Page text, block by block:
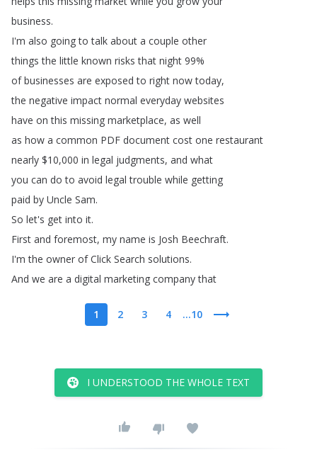
business.
I'm also going to talk about a couple other
things the little known risks that night 99%
of businesses are exposed to right now today,
the negative impact normal everyday websites
have on this missing marketplace, as well
as how a common PDF document cost one restaurant
nearly $10,000 in legal judgments, and what
you can do to avoid legal trouble while getting
paid by Uncle Sam.
So let's get into it.
First and foremost, my name is Josh Beechraft.
I'm the owner of Click Search solutions.
And we are a digital marketing company that
1 2 3 4 ...10
I UNDERSTOOD THE WHOLE TEXT